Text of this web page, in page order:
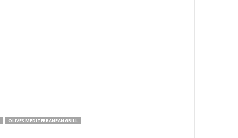
OLIVES MEDITERRANEAN GRILL